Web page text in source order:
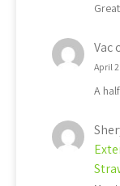
Vac
April
A